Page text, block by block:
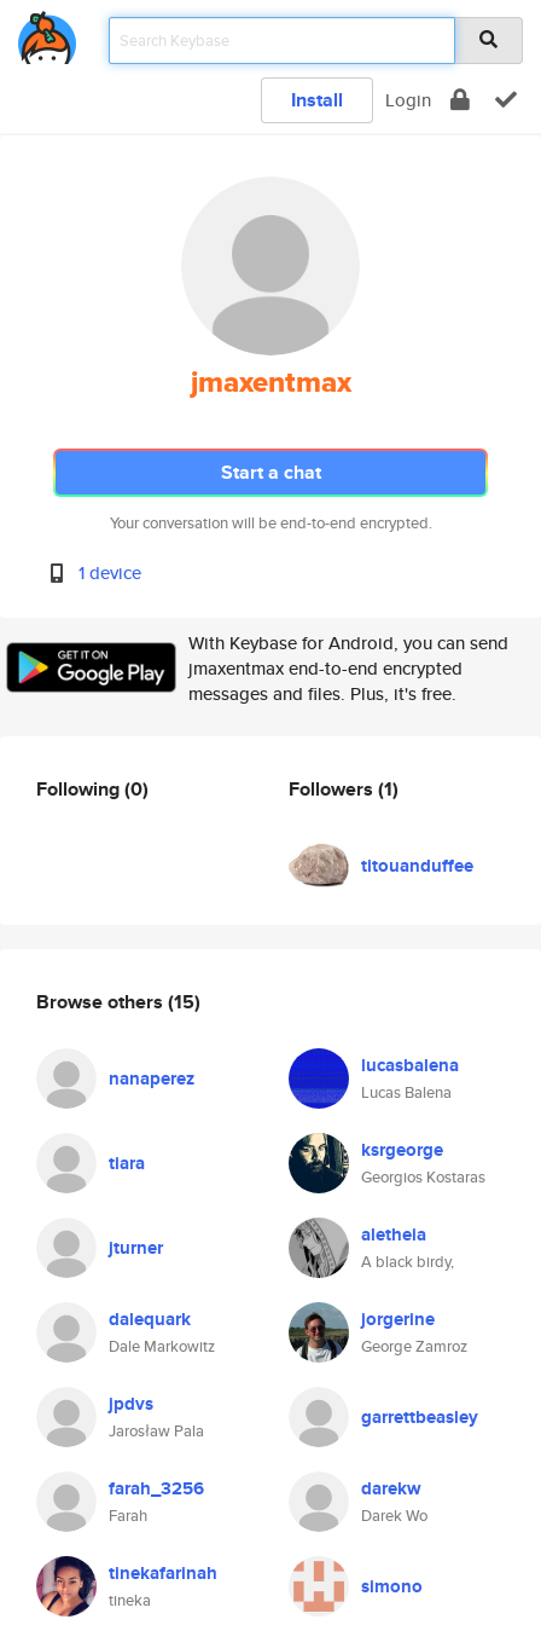
Install Login
jmaxentmax
Start a chat
Your conversation will be end-to-end encrypted.
1 device
With Keybase for Android, you can send
jmaxentmax end-to-end encrypted
messages and files. Plus, it's free.
Following(0) Followers (1)
titouanduffee
Browse others (15)
nanaperez lucasbalena
Lucas Balena
tiara ksrgeorge
Georgios Kostaras
jturner aletheia
A black birdy,
dalequark
Dale Markowitz
jorgerine
George Zamroz
jpdvs
Jarosław Pala
garrettbeasley
farah_3256
Farah
darekw
Darek Wo
tinekafarinah
tineka
simono